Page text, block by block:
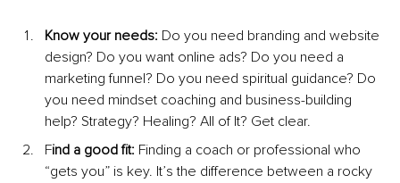
Know your needs: Do you need branding and website
design? Do you want online ads? Do you need a
marketing funnel? Do you need spiritual guidance? Do
you need mindset coaching and business-building
help? Strategy? Healing? All of It? Get clear.
Find a good fit: Finding a coach or professional who
“gets you” is key. It’s the difference between a rocky